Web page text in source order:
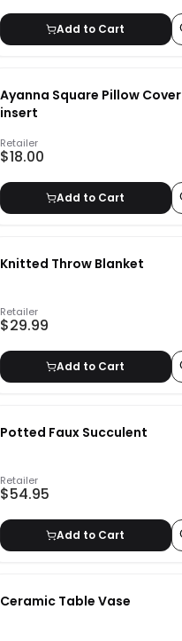
Add to Cart
Ayanna Square Pillow
insert
Retailer
$18.00
Add to Cart
Knitted Throw Blanket
Retailer
$29.99
Add to Cart
Potted Faux Succulent
Retailer
$54.95
Add to Cart
Ceramic Table Vase